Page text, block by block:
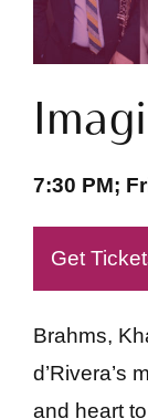
7:30 PM;
Get
Brahms,
d’Rivera’s
and heart